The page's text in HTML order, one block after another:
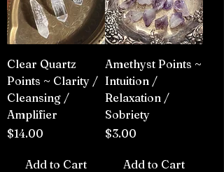
Clear Quartz
Points ~ Clarity /
Cleansing /
Amplifier
Price
$14.00
Add to Cart
Amethyst Points ~
Intuition /
Relaxation /
Sobriety
Price
$3.00
Add to Cart